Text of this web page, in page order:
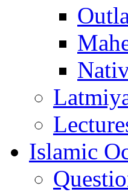
Islamic